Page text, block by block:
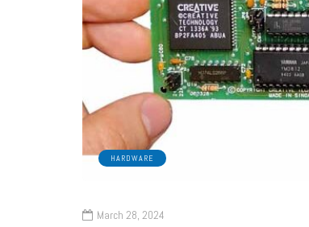
HARDWARE
March 28, 2024